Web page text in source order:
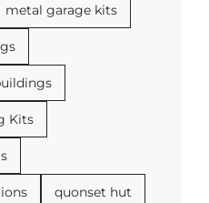
metal garage kits
Kits
quonset hut